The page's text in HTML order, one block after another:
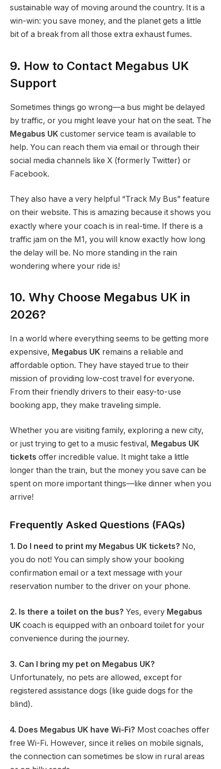
sustainable way of moving around the country. It is a
win-win: you save money, and the planet gets a little
bit of a break from all those extra exhaust fumes.
9. How to Contact Megabus UK
Support
Sometimes things go wrong—a bus might be delayed
by traffic, or you might leave your hat on the seat. The
Megabus UK customer service team is available to
help. You can reach them via email or through their
social media channels like X (formerly Twitter) or
Facebook.
They also have a very helpful “Track My Bus” feature
on their website. This is amazing because it shows you
exactly where your coach is in real-time. If there is a
traffic jam on the M1, you will know exactly how long
the delay will be. No more standing in the rain
wondering where your ride is!
10. Why Choose Megabus UK in
2026?
In a world where everything seems to be getting more
expensive, Megabus UK remains a reliable and
affordable option. They have stayed true to their
mission of providing low-cost travel for everyone.
From their friendly drivers to their easy-to-use
booking app, they make traveling simple.
Whether you are visiting family, exploring a new city,
or just trying to get to a music festival, Megabus UK
tickets offer incredible value. It might take a little
longer than the train, but the money you save can be
spent on more important things—like dinner when you
arrive!
Frequently Asked Questions (FAQs)
1. Do I need to print my Megabus UK tickets? No,
you do not! You can simply show your booking
confirmation email or a text message with your
reservation number to the driver on your phone.
2. Is there a toilet on the bus? Yes, every Megabus
UK coach is equipped with an onboard toilet for your
convenience during the journey.
3. Can I bring my pet on Megabus UK?
Unfortunately, no pets are allowed, except for
registered assistance dogs (like guide dogs for the
blind).
4. Does Megabus UK have Wi-Fi? Most coaches offer
free Wi-Fi. However, since it relies on mobile signals,
the connection can sometimes be slow in rural areas